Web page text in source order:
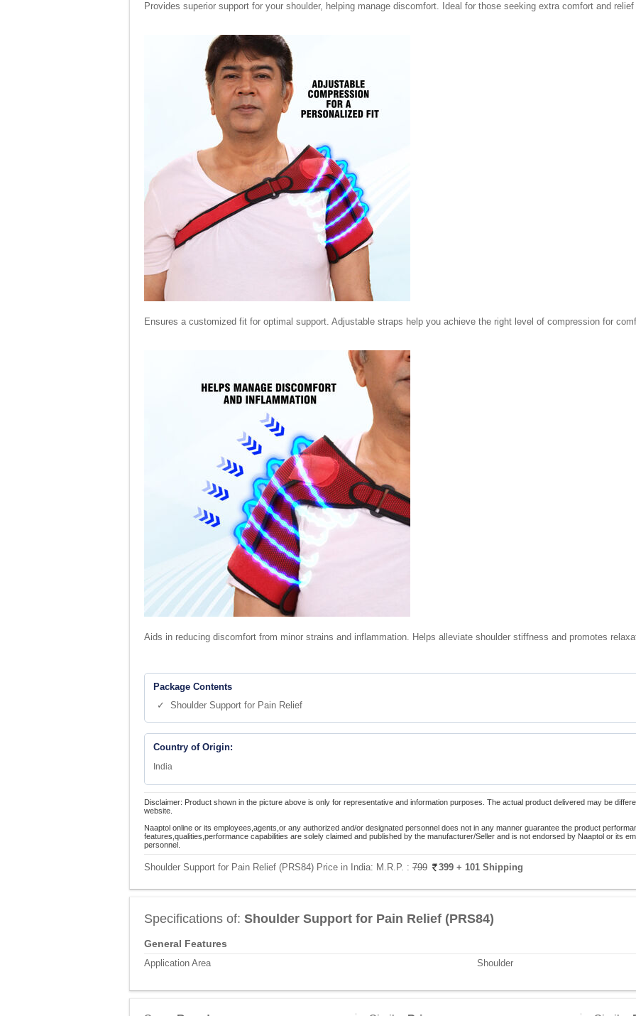
Provides superior support for your shoulder, helping manage discomfort. Ideal for those seeking extra comfort and
Ensures a customized fit for optimal support. Adjustable straps help you achieve the right level of compression for
Aids in reducing discomfort from minor strains and inflammation. Helps alleviate shoulder stiffness and promotes
Package Contents
✓ Shoulder Support for Pain Relief
Country of Origin:
India
Disclaimer: Product shown in the picture above is only for representative and information purposes. The actual product delivered may be
website.
Naaptol online or its employees,agents,or any authorized and/or designated personnel does not in any manner guarantee the product
features,qualities,performance capabilities are solely claimed and published by the manufacturer/Seller and is not endorsed by Naaptol or its
personnel.
Shoulder Support for Pain Relief (PRS84) Price in India: M.R.P. : 799 399 + 101 Shipping
Specifications of: Shoulder Support for Pain Relief (PRS84)
General Features
Application Area Shoulder